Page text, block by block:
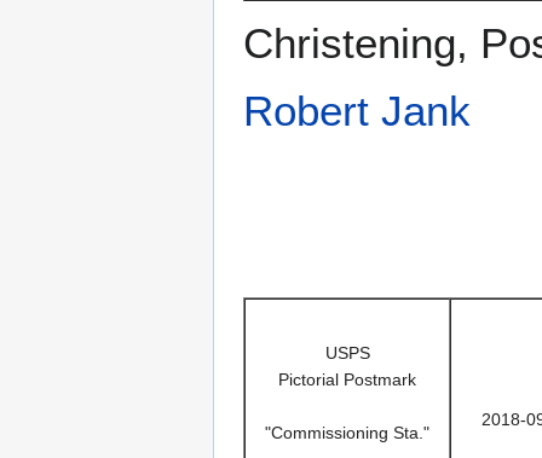
Christening,
Robert Jank
USPS
Pictorial Postmark
"Commissioning Sta."
2018-